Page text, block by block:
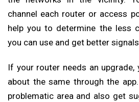
channel each router or access
help you to determine the less
you can use and get better
If your router needs an
about the same through the
problematic area and also get